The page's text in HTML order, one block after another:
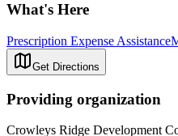
What's Here
Prescription Expense Assistance
Get Directions
Providing organization
Crowleys Ridge Development